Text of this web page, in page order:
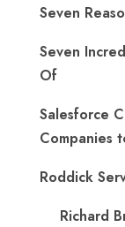
Seven
Seven
Of
Salesforce
Companies
Roddick
Richard